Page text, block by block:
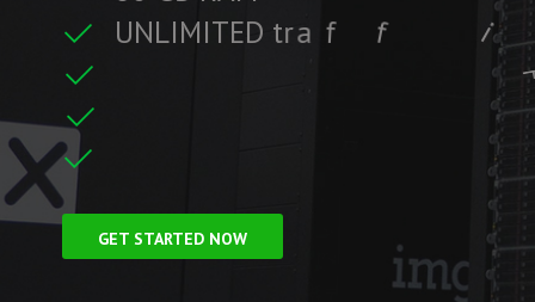
UNLIMITED traf fi
c
GET STARTED NOW